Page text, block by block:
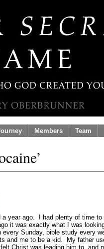
Members Team
a year ago. I had plenty of time
it was exactly what I was
every Sunday, bible study every
and me to be a kid. My father
Christ was leading him to, and